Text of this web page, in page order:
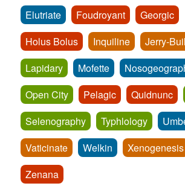
Elutriate
Foudroyant
Georgic
Holus Bolus
Inquiline Jerry-
Lapidary
Mofette
Open City
Pelagic Quidnunc
Selenography
Typhlology
Vaticinate
Welkin Xenogenesis
Zenana